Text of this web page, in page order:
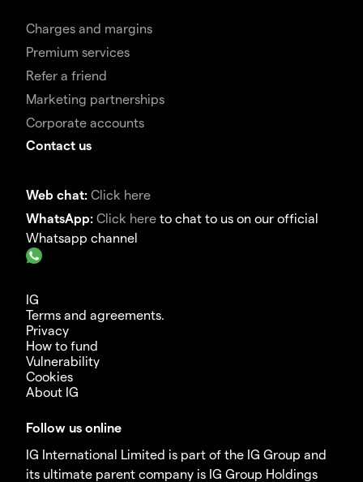
Charges and margins
Premium services
Refer a friend
Marketing partnerships
Corporate accounts
Contact us
Web chat: Click here
WhatsApp: Click here to chat to us on our official
Whatsapp channel
IG
Terms and agreements.
Privacy
How to fund
Vulnerability
Cookies
About IG
Follow us online
IG International Limited is part of the IG Group and
its ultimate parent company is IG Group Holdings